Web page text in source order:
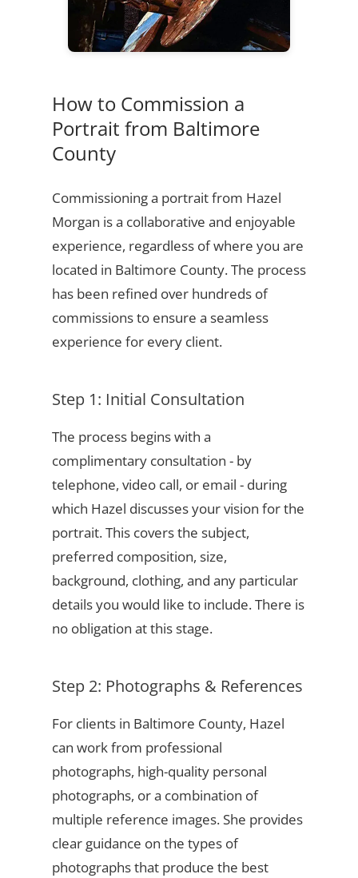
How to Commission a
Portrait from Baltimore
County
Commissioning a portrait from Hazel
Morgan is a collaborative and enjoyable
experience, regardless of where you are
located in Baltimore County. The process
has been refined over hundreds of
commissions to ensure a seamless
experience for every client.
Step 1: Initial Consultation
The process begins with a
complimentary consultation - by
telephone, video call, or email - during
which Hazel discusses your vision for the
portrait. This covers the subject,
preferred composition, size,
background, clothing, and any particular
details you would like to include. There is
no obligation at this stage.
Step 2: Photographs & References
For clients in Baltimore County, Hazel
can work from professional
photographs, high-quality personal
photographs, or a combination of
multiple reference images. She provides
clear guidance on the types of
photographs that produce the best